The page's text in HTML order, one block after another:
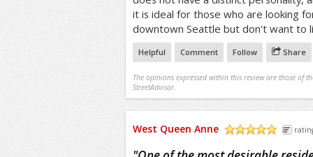
it is ideal for those who are looking
downtown Seattle but don't want to
Helpful Comment Follow Share
The opinions expressed within this review are those of
StreetAdvisor.
West Queen Anne